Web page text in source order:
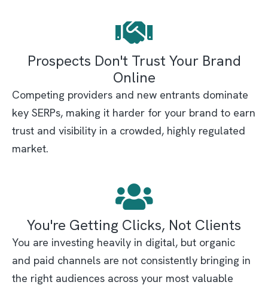
Prospects Don't Trust Your Brand
Online
Competing providers and new entrants dominate
key SERPs, making it harder for your brand to earn
trust and visibility in a crowded, highly regulated
market.
You're Getting Clicks, Not Clients
You are investing heavily in digital, but organic
and paid channels are not consistently bringing in
the right audiences across your most valuable